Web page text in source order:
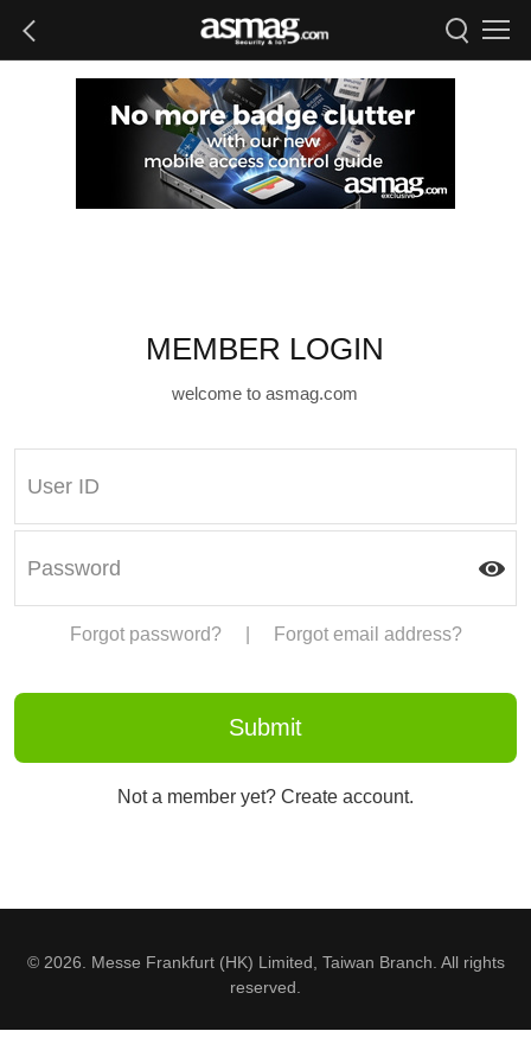
MEMBER LOGIN
welcome to asmag.com
Forgot password? Forgot email address?
Not a member yet? Create account.
© 2026. Messe Frankfurt (HK) Limited, Taiwan Branch. All rights
reserved.